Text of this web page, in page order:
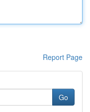
Report Page
Go